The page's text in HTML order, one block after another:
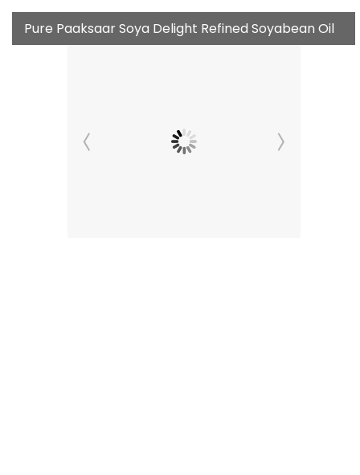
Pure Paaksaar Soya Delight Refined Soyabean Oil